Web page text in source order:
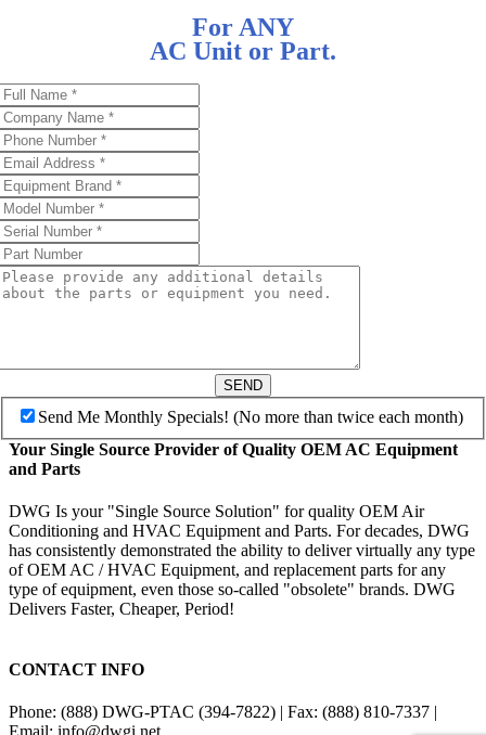
For ANY
AC Unit or Part.
SEND
Send Me Monthly Specials! (No more than twice each month)
Your Single Source Provider of Quality OEM AC Equipment
and Parts
DWG Is your "Single Source Solution" for quality OEM Air
Conditioning and HVAC Equipment and Parts. For decades, DWG
has consistently demonstrated the ability to deliver virtually any type
of OEM AC / HVAC Equipment, and replacement parts for any
type of equipment, even those so-called "obsolete" brands. DWG
Delivers Faster, Cheaper, Period!
CONTACT INFO
Phone: (888) DWG-PTAC (394-7822) | Fax: (888) 810-7337 |
Email: info@dwgi.net